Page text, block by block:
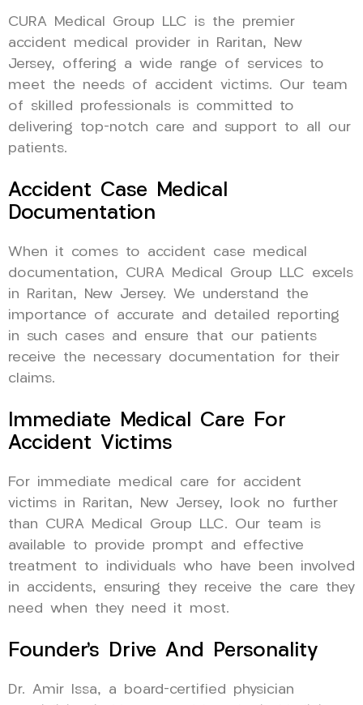
CURA Medical Group LLC is the premier
accident medical provider in Raritan, New
Jersey, offering a wide range of services to
meet the needs of accident victims. Our team
of skilled professionals is committed to
delivering top-notch care and support to all our
patients.
Accident Case Medical
Documentation
When it comes to accident case medical
documentation, CURA Medical Group LLC excels
in Raritan, New Jersey. We understand the
importance of accurate and detailed reporting
in such cases and ensure that our patients
receive the necessary documentation for their
claims.
Immediate Medical Care For
Accident Victims
For immediate medical care for accident
victims in Raritan, New Jersey, look no further
than CURA Medical Group LLC. Our team is
available to provide prompt and effective
treatment to individuals who have been involved
in accidents, ensuring they receive the care they
need when they need it most.
Founder’s Drive And Personality
Dr. Amir Issa, a board-certified physician